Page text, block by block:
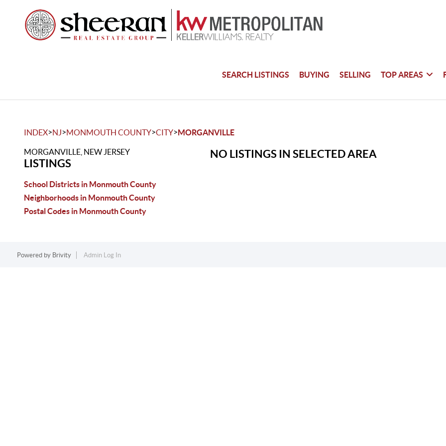
SEARCH LISTINGS BUYING SELLING TOP AREAS
INDEX>NJ>MONMOUTH COUNTY>CITY>MORGANVILLE
MORGANVILLE, NEW JERSEY
LISTINGS
School Districts in Monmouth County
Neighborhoods in Monmouth County
Postal Codes in Monmouth County
NO LISTINGS IN SELECTED AREA
Powered by Brivity Admin Log In